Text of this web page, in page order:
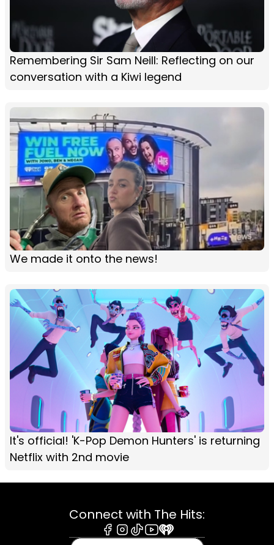
Remembering Sir Sam Neill: Reflecting on our
conversation with a Kiwi legend
We made it onto the news!
It's official! 'K-Pop Demon Hunters' is returning
Netflix with 2nd movie
Connect with The Hits:
Facebook
Instagram
TiktokYoutube
iHeart